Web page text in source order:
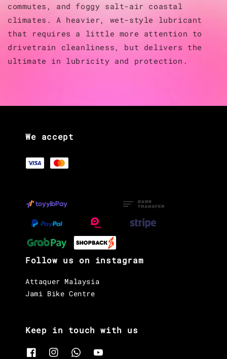
commutes, and foggy salt-air coastal
climates. A heavier, wet-style lubricant
that requires a little more attention to
drivetrain cleanliness, but delivers the
ultimate in lubricity and protection.
We accept
Follow us on instagram
Attaquer Malaysia
Jami Bike Centre
Keep in touch with us